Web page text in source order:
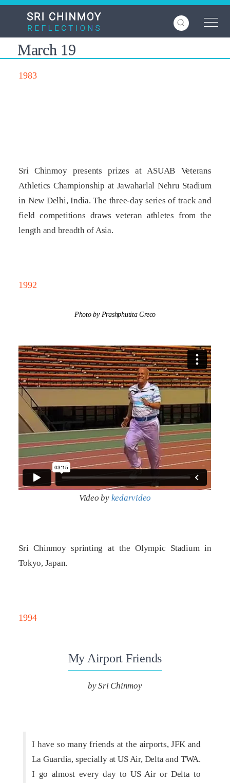
Skip
content
March 19
1983
Sri Chinmoy presents prizes at ASUAB Veterans
Athletics Championship at Jawaharlal Nehru Stadium
in New Delhi, India. The three-day series of track and
field competitions draws veteran athletes from the
length and breadth of Asia.
1992
Photo by Prashphutita Greco
Video by kedarvideo
Sri Chinmoy sprinting at the Olympic Stadium in
Tokyo, Japan.
1994
My Airport Friends
by Sri Chinmoy
I have so many friends at the airports, JFK and
La Guardia, specially at US Air, Delta and TWA.
I go almost every day to US Air or Delta to